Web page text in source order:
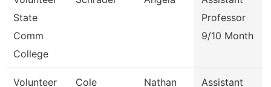
State
Comm
College
Professor
9/10 Month
Volunteer
Cole Nathan
Assistant